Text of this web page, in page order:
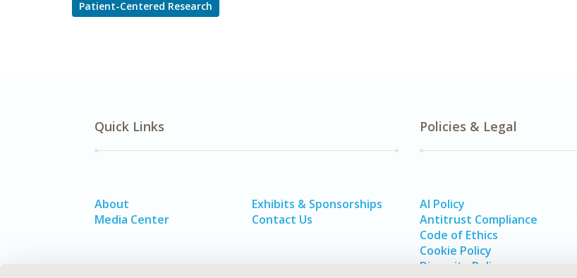
Patient-Centered Research
Quick Links
About
Media Center
Exhibits & Sponsorships
Contact Us
Policies & Legal
AI Policy
Antitrust Compliance
Code of Ethics
Cookie Policy
Diversity Policy